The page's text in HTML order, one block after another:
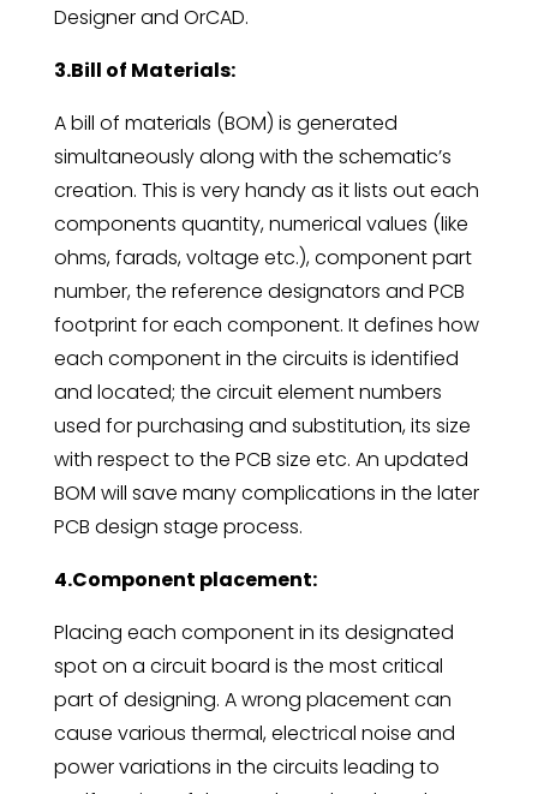
Designer and OrCAD.
3.Bill of Materials:
A bill of materials (BOM) is generated
simultaneously along with the schematic’s
creation. This is very handy as it lists out each
components quantity, numerical values (like
ohms, farads, voltage etc.), component part
number, the reference designators and PCB
footprint for each component. It defines how
each component in the circuits is identified
and located; the circuit element numbers
used for purchasing and substitution, its size
with respect to the PCB size etc. An updated
BOM will save many complications in the later
PCB design stage process.
4.Component placement:
Placing each component in its designated
spot on a circuit board is the most critical
part of designing. A wrong placement can
cause various thermal, electrical noise and
power variations in the circuits leading to